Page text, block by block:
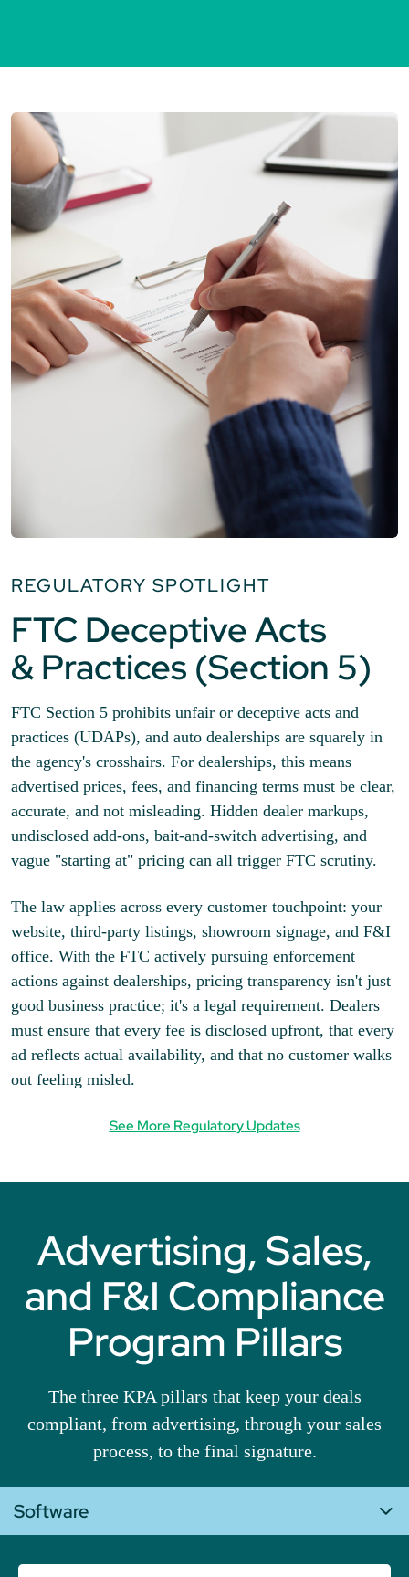
REGULATORY SPOTLIGHT
FTC Deceptive Acts
& Practices (Section 5)
FTC Section 5 prohibits unfair or deceptive acts and
practices (UDAPs), and auto dealerships are squarely in
the agency's crosshairs. For dealerships, this means
advertised prices, fees, and financing terms must be clear,
accurate, and not misleading. Hidden dealer markups,
undisclosed add-ons, bait-and-switch advertising, and
vague "starting at" pricing can all trigger FTC scrutiny.
The law applies across every customer touchpoint: your
website, third-party listings, showroom signage, and F&I
office. With the FTC actively pursuing enforcement
actions against dealerships, pricing transparency isn't just
good business practice; it's a legal requirement. Dealers
must ensure that every fee is disclosed upfront, that every
ad reflects actual availability, and that no customer walks
out feeling misled.
See More Regulatory Updates
Advertising, Sales,
and F&I Compliance
Program Pillars
The three KPA pillars that keep your deals
compliant, from advertising, through your sales
process, to the final signature.
Software